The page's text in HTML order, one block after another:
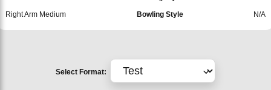
Right Arm Medium
Bowling Style
N/A
Select Format: